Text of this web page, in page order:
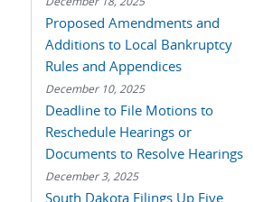
Proposed Amendments and
Additions to Local Bankruptcy
Rules and Appendices
December 10, 2025
Deadline to File Motions to
Reschedule Hearings or
Documents to Resolve Hearings
December 3, 2025
South Dakota Filings Up Five